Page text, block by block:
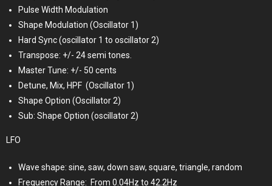
Pulse Width Modulation
Shape Modulation (Oscillator 1)
Hard Sync (oscillator 1 to oscillator 2)
Transpose: +/- 24 semi tones.
Master Tune: +/- 50 cents
Detune, Mix, HPF (Oscillator 1)
Shape Option (Oscillator 2)
Sub: Shape Option (oscillator 2)
LFO
Wave shape: sine, saw, down saw, square, triangle, random
Frequency Range: From 0.04Hz to 42.2Hz